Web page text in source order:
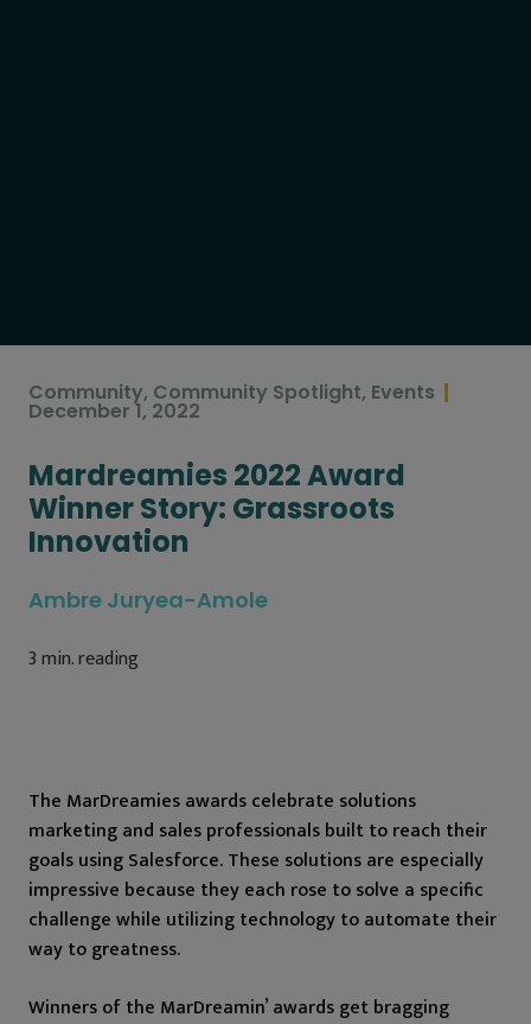
Community, Community Spotlight, Events
December 1, 2022
Mardreamies 2022 Award
Winner Story: Grassroots
Innovation
Ambre Juryea-Amole
3min. reading
The MarDreamies awards celebrate solutions
marketing and sales professionals built to reach their
goals using Salesforce. These solutions are especially
impressive because they each rose to solve a specific
challenge while utilizing technology to automate their
way to greatness.
Winners of the MarDreamin’ awards get bragging